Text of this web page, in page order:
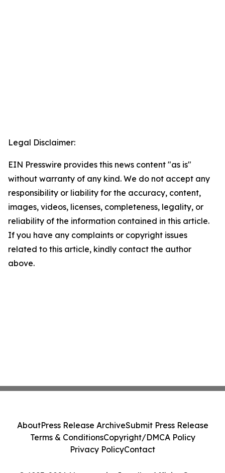
Legal Disclaimer:
EIN Presswire provides this news content "as is"
without warranty of any kind. We do not accept any
responsibility or liability for the accuracy, content,
images, videos, licenses, completeness, legality, or
reliability of the information contained in this article.
If you have any complaints or copyright issues
related to this article, kindly contact the author
above.
AboutPress Release ArchiveSubmit Press Release
Terms & ConditionsCopyright/DMCA Policy
Privacy PolicyContact